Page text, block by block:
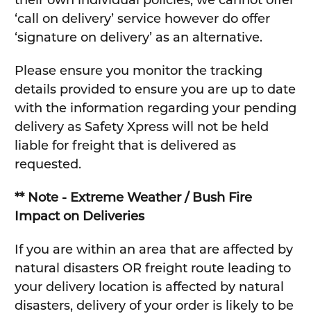
‘call on delivery’ service however do offer
‘signature on delivery’ as an alternative.
Please ensure you monitor the tracking
details provided to ensure you are up to date
with the information regarding your pending
delivery as Safety Xpress will not be held
liable for freight that is delivered as
requested.
** Note - Extreme Weather / Bush Fire
Impact on Deliveries
If you are within an area that are affected by
natural disasters OR freight route leading to
your delivery location is affected by natural
disasters, delivery of your order is likely to be